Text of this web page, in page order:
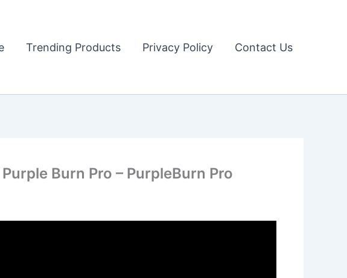
Trending Products Privacy Policy Contact Us
Burn Pro – PurpleBurn Pro